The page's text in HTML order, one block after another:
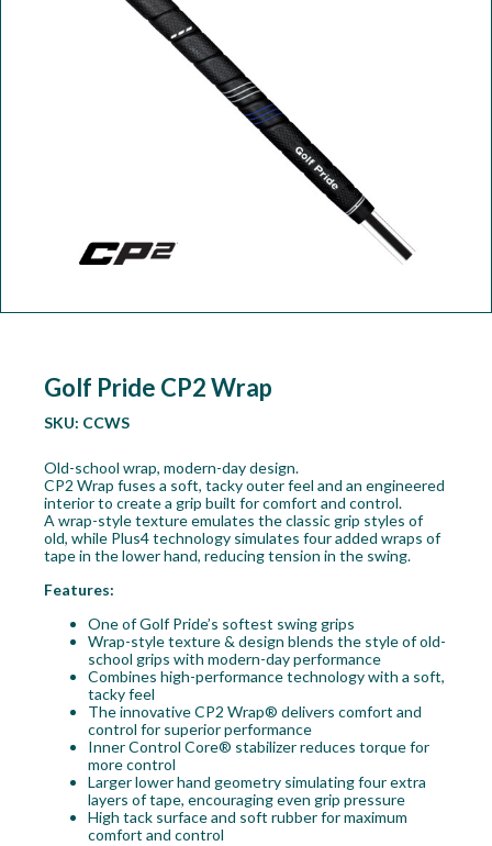
Golf Pride CP2 Wrap
SKU: CCWS
Old-school wrap, modern-day design.
CP2 Wrap fuses a soft, tacky outer feel and an engineered
interior to create a grip built for comfort and control.
A wrap-style texture emulates the classic grip styles of
old, while Plus4 technology simulates four added wraps of
tape in the lower hand, reducing tension in the swing.
Features:
One of Golf Pride’s softest swing grips
Wrap-style texture & design blends the style of old-
school grips with modern-day performance
Combines high-performance technology with a soft,
tacky feel
The innovative CP2 Wrap® delivers comfort and
control for superior performance
Inner Control Core® stabilizer reduces torque for
more control
Larger lower hand geometry simulating four extra
layers of tape, encouraging even grip pressure
High tack surface and soft rubber for maximum
comfort and control
Clearance Offers